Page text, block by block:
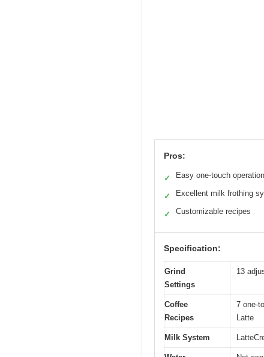
Pros:
✓ Easy one-touch operation
✓ Excellent milk frothing
✓ Customizable recipes
Specification:
Grind
Settings
13
Coffee
Recipes
7 one-
Latte
Milk System